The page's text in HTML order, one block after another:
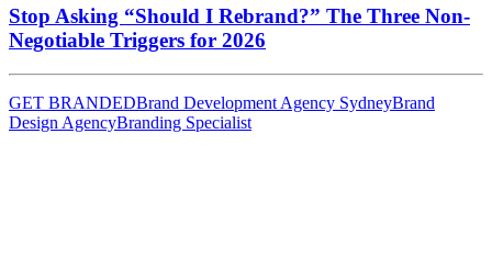
Stop Asking “Should I Rebrand?” The Three Non-
Negotiable Triggers for 2026
GET BRANDEDBrand Development Agency SydneyBrand
Design AgencyBranding Specialist